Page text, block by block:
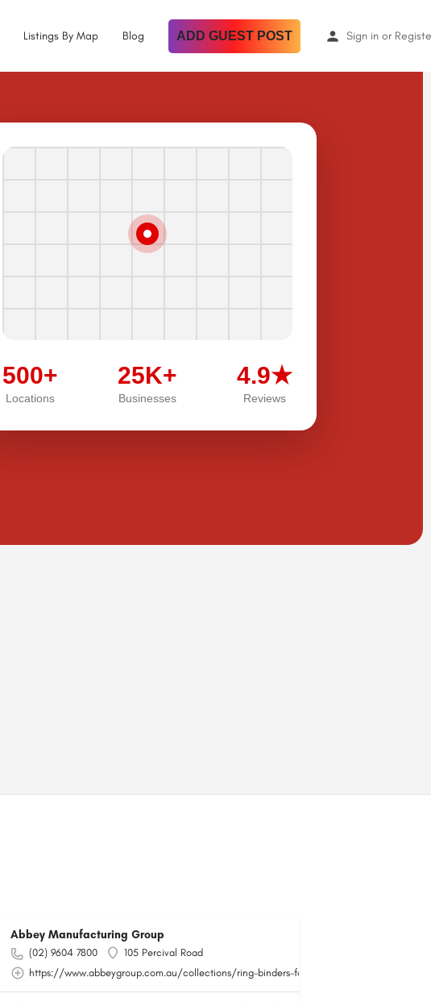
Listings By Map Blog ADD GUEST POST Sign in or
500+
Locations
25K+
Businesses
4.9★
Reviews
Abbey Manufacturing Group
(02) 9604 7800
105 Percival Road
https://www.abbeygroup.com.au/collections/ring-binders-folders